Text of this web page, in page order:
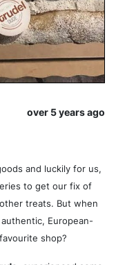
over 5 years ago
and luckily for us,
to get our fix of
treats. But when
European-
shop?